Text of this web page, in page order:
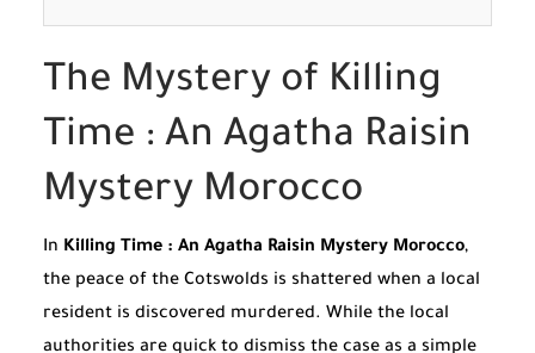
The Mystery of Killing
Time : An Agatha Raisin
Mystery Morocco
In Killing Time : An Agatha Raisin Mystery Morocco,
the peace of the Cotswolds is shattered when a local
resident is discovered murdered. While the local
authorities are quick to dismiss the case as a simple